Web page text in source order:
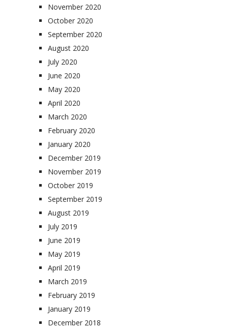
November 2020
October 2020
September 2020
August 2020
July 2020
June 2020
May 2020
April 2020
March 2020
February 2020
January 2020
December 2019
November 2019
October 2019
September 2019
August 2019
July 2019
June 2019
May 2019
April 2019
March 2019
February 2019
January 2019
December 2018